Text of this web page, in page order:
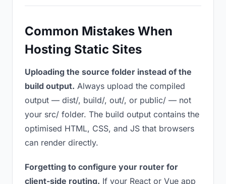
Common Mistakes When
Hosting Static Sites
Uploading the source folder instead of the
build output. Always upload the compiled
output — dist/, build/, out/, or public/ — not
your src/ folder. The build output contains the
optimised HTML, CSS, and JS that browsers
can render directly.
Forgetting to configure your router for
client-side routing. If your React or Vue app